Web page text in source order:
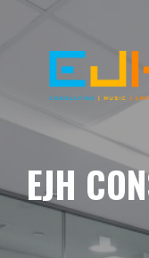
EJH